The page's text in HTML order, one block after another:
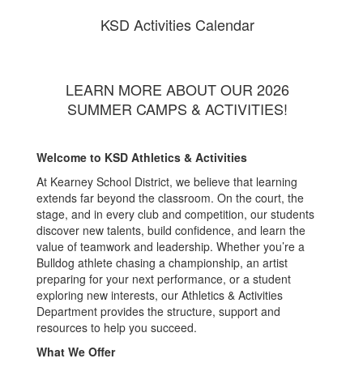
KSD Activities Calendar
LEARN MORE ABOUT OUR 2026
SUMMER CAMPS & ACTIVITIES!
Welcome to KSD Athletics & Activities
At Kearney School District, we believe that learning
extends far beyond the classroom. On the court, the
stage, and in every club and competition, our students
discover new talents, build confidence, and learn the
value of teamwork and leadership. Whether you’re a
Bulldog athlete chasing a championship, an artist
preparing for your next performance, or a student
exploring new interests, our Athletics & Activities
Department provides the structure, support and
resources to help you succeed.
What We Offer